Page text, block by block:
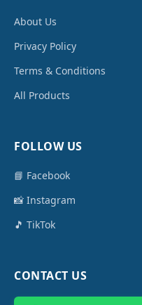
About Us
Privacy Policy
Terms & Conditions
All Products
FOLLOW US
📘 Facebook
📸 Instagram
🎵 TikTok
CONTACT US